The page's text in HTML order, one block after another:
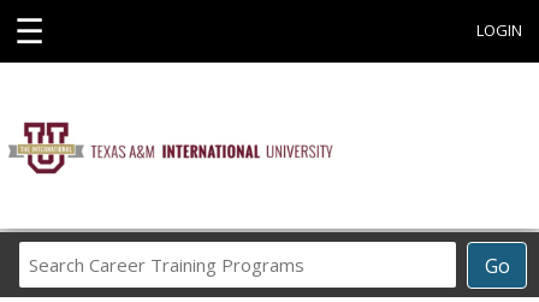
☰ LOGIN
Go
Career